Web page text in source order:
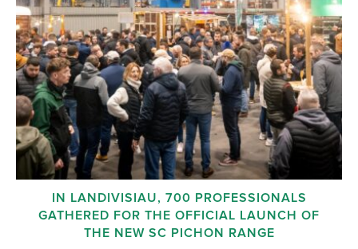
IN LANDIVISIAU, 700 PROFESSIONALS
GATHERED FOR THE OFFICIAL LAUNCH OF
THE NEW SC PICHON RANGE